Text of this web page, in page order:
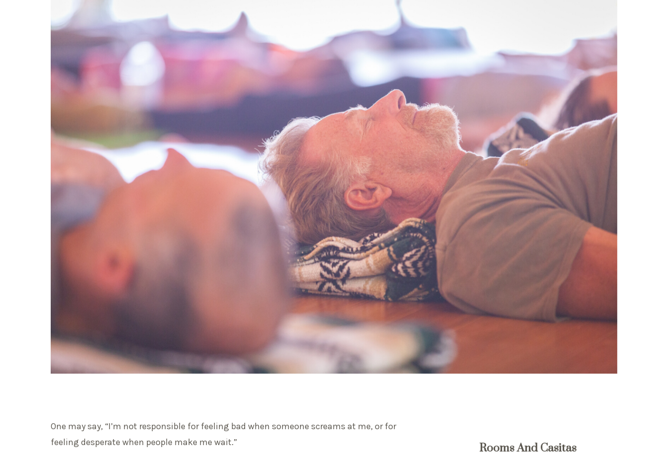
One may say, “I’m not responsible for feeling bad when someone screams at me, or for
feeling desperate when people make me wait.”
Rooms And Casitas